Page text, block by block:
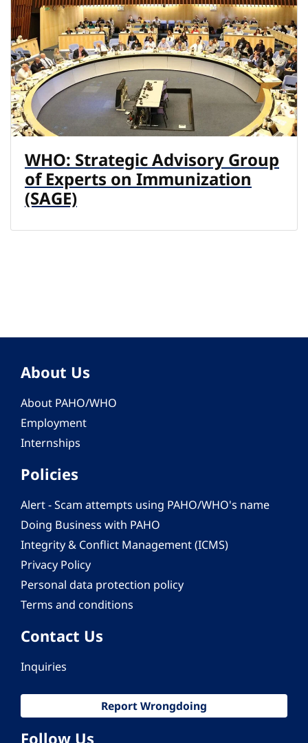
WHO: Strategic Advisory Group
of Experts on Immunization
(SAGE)
About Us
About PAHO/WHO
Employment
Internships
Policies
Alert - Scam attempts using PAHO/WHO's name
Doing Business with PAHO
Integrity & Conflict Management (ICMS)
Privacy Policy
Personal data protection policy
Terms and conditions
Contact Us
Inquiries
Report Wrongdoing
Follow Us